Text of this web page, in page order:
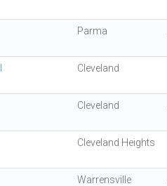
Parma
Cleveland
Cleveland
Cleveland Heights
Warrensville